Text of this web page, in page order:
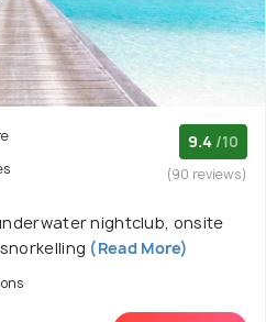
9.4 /10
(90 reviews)
nightclub, onsite
(Read More)